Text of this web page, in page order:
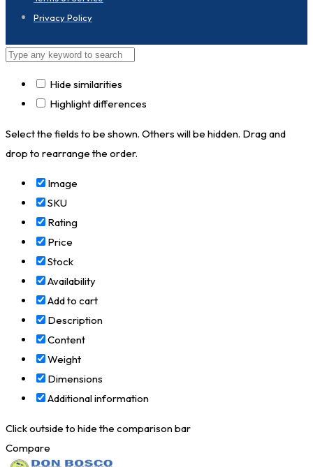
Privacy Policy
Hide similarities
Highlight differences
Select the fields to be shown. Others will be hidden. Drag and
drop to rearrange the order.
Image
SKU
Rating
Price
Stock
Availability
Add to cart
Description
Content
Weight
Dimensions
Additional information
Click outside to hide the comparison bar
Compare